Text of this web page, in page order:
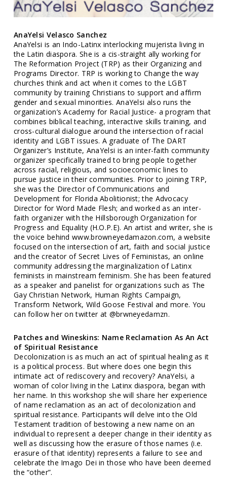
AnaYelsi Velasco Sanchez
AnaYelsi is an Indo-Latinx interlocking mujerista living in
the Latin diaspora. She is a cis-straight ally working for
The Reformation Project (TRP) as their Organizing and
Programs Director. TRP is working to Change the way
churches think and act when it comes to the LGBT
community by training Christians to support and affirm
gender and sexual minorities. AnaYelsi also runs the
organization’s Academy for Racial Justice- a program that
combines biblical teaching, interactive skills training, and
cross-cultural dialogue around the intersection of racial
identity and LGBT issues. A graduate of The DART
Organizer’s Institute, AnaYelsi is an inter-faith community
organizer specifically trained to bring people together
across racial, religious, and socioeconomic lines to
pursue justice in their communities. Prior to joining TRP,
she was the Director of Communications and
Development for Florida Abolitionist; the Advocacy
Director for Word Made Flesh; and worked as an inter-
faith organizer with the Hillsborough Organization for
Progress and Equality (H.O.P.E). An artist and writer, she is
the voice behind www.browneyedamazon.com, a website
focused on the intersection of art, faith and social justice
and the creator of Secret Lives of Feministas, an online
community addressing the marginalization of Latinx
feminists in mainstream feminism. She has been featured
as a speaker and panelist for organizations such as The
Gay Christian Network, Human Rights Campaign,
Transform Network, Wild Goose Festival and more. You
can follow her on twitter at @brwneyedamzn.
Patches and Wineskins: Name Reclamation As An Act
of Spiritual Resistance
Decolonization is as much an act of spiritual healing as it
is a political process. But where does one begin this
intimate act of rediscovery and recovery? AnaYelsi, a
woman of color living in the Latinx diaspora, began with
her name. In this workshop she will share her experience
of name reclamation as an act of decolonization and
spiritual resistance. Participants will delve into the Old
Testament tradition of bestowing a new name on an
individual to represent a deeper change in their identity as
well as discussing how the erasure of those names (i.e.
erasure of that identity) represents a failure to see and
celebrate the Imago Dei in those who have been deemed
the “other”.